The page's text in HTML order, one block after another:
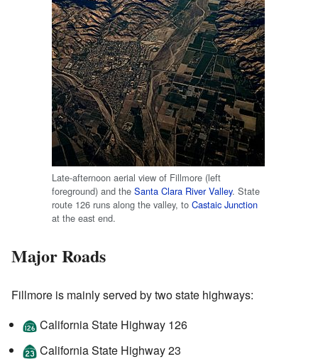
Late-afternoon aerial view of Fillmore (left
foreground) and the Santa Clara River Valley. State
route 126 runs along the valley, to Castaic Junction
at the east end.
Major Roads
Fillmore is mainly served by two state highways:
California State Highway 126
California State Highway 23